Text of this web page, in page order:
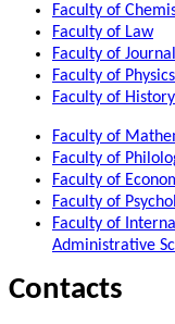
Faculty of
Faculty of Law
Faculty of
Faculty of
Faculty of
Faculty of
Faculty of
Faculty of
Faculty of
Faculty of
Administrative
Contacts